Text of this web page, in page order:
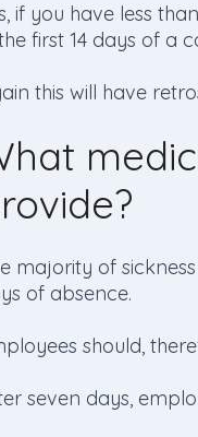
if you have less
first 14 days of a
this will have
majority of
of absence.
should,
seven days,